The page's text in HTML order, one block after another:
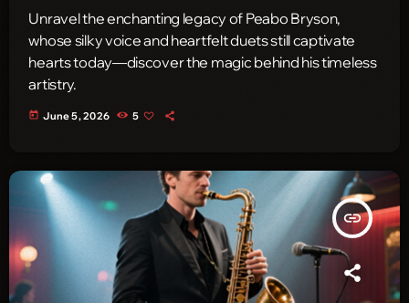
Unravel the enchanting legacy of Peabo Bryson,
whose silky voice and heartfelt duets still captivate
hearts today—discover the magic behind his timeless
artistry.
today June 5, 2026 5
insert_link